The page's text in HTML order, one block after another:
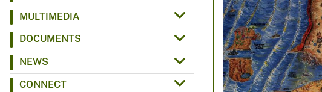
c
MULTIMEDIA
DOCUMENTS
NEWS
CONNECT